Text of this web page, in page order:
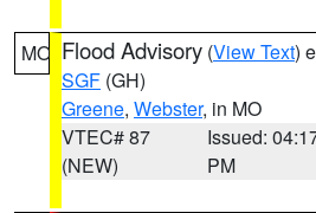
MO Flood Advisory (View Text)
SGF (GH)
Greene, Webster, in MO
VTEC# 87
(NEW)
Issued:
PM